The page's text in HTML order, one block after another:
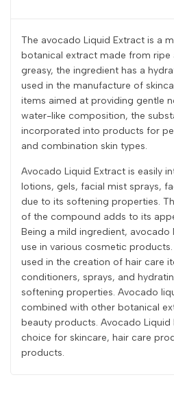
The avocado Liquid Extract is a
botanical extract made from ripe
greasy, the ingredient has a
used in the manufacture of
items aimed at providing gentle
water-like composition, the
incorporated into products for
and combination skin types.
Avocado Liquid Extract is easily
lotions, gels, facial mist sprays,
due to its softening properties.
of the compound adds to its
Being a mild ingredient,
use in various cosmetic
used in the creation of hair care
conditioners, sprays, and
softening properties. Avocado
combined with other botanical
beauty products. Avocado Liquid
choice for skincare, hair care
products.